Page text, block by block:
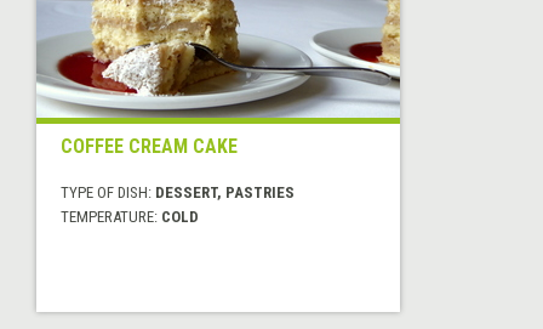
COFFEE CREAM CAKE
TYPE OF DISH: DESSERT, PASTRIES
TEMPERATURE: COLD